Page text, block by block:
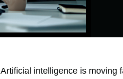
Artificial intelligence is moving